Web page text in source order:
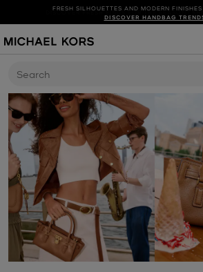
DISCOVER FRESH FINDS FOR THE SEASON |
DISCOVER HANDBAG
Search